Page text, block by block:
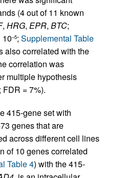
(4 out of 11 known
, HRG, EPR, BTC;
10–5; Supplemental Table
also correlated with the
correlation was
multiple hypothesis
; FDR = 7%).
415-gene set with
genes that are
across different cell lines
of 10 genes correlated
Table 4) with the 415-